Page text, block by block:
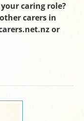
caring role?
carers in
or